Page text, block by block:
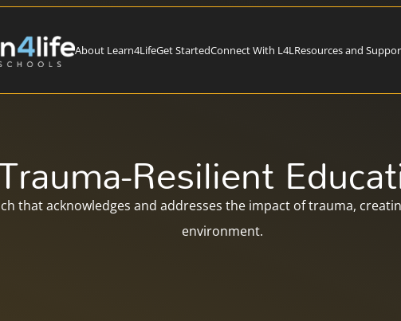
About Learn4LifeGet StartedConnect With L4L Resources and
Resilient
that acknowledges and addresses the impact of trauma,
environment.​